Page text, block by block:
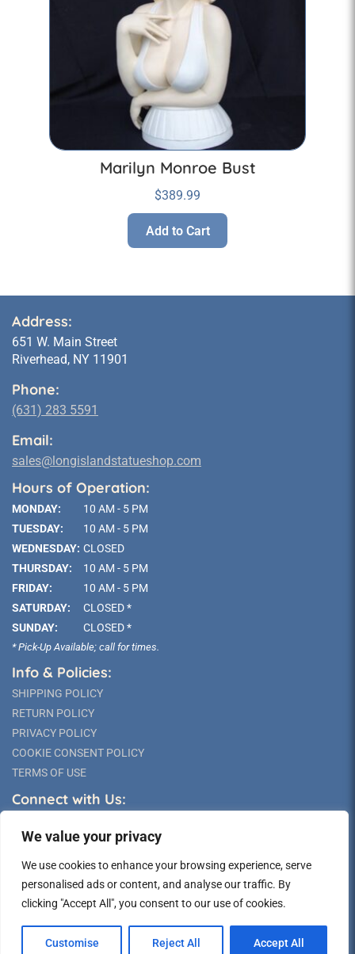
We value your privacy
We use cookies to enhance your browsing experience, serve
personalised ads or content, and analyse our traffic. By
clicking "Accept All", you consent to our use of cookies.
Customise Reject All Accept All
Marilyn Monroe Bust
$389.99
Add to Cart
Address:
651 W. Main Street
Riverhead, NY 11901
Phone:
(631) 283 5591
Email:
sales@longislandstatueshop.com
Hours of Operation:
MONDAY:
10 AM - 5 PM
TUESDAY:
10 AM - 5 PM
WEDNESDAY: CLOSED
THURSDAY:
10 AM - 5 PM
FRIDAY:
10 AM - 5 PM
SATURDAY:
CLOSED *
SUNDAY:
CLOSED *
* Pick-Up Available; call for times.
Info & Policies:
SHIPPING POLICY
RETURN POLICY
PRIVACY POLICY
COOKIE CONSENT POLICY
TERMS OF USE
Connect with Us: